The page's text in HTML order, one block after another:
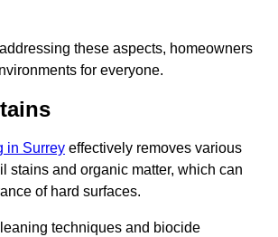
these aspects, homeowners
for everyone.
in Surrey effectively removes various
stains and organic matter, which can
of hard surfaces.
techniques and biocide